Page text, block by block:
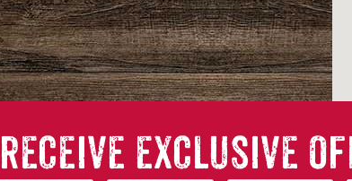
RECEIVE EXCLUSIVE